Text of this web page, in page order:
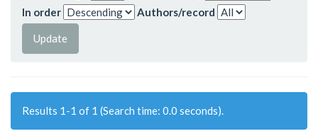
In order
Authors/record
Results 1-1 of 1 (Search time: 0.0 seconds).